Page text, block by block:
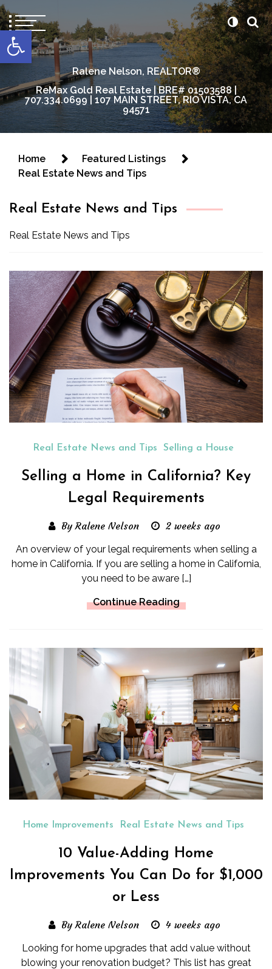
Open toolbar
content
Ralene Nelson, REALTOR®
ReMax Gold Real Estate | BRE# 01503588 |
707.334.0699 | 107 MAIN STREET, RIO VISTA, CA
94571
Home
Featured Listings
Real Estate News and Tips
Real Estate News and Tips
Real Estate News and Tips
Real Estate News and Tips Selling a House
Selling a Home in California? Key
Legal Requirements
By Ralene Nelson 2 weeks ago
An overview of your legal requirements when selling a
home in California. If you are selling a home in California,
you need to be aware […]
Continue Reading
Home Improvements Real Estate News and Tips
10 Value-Adding Home
Improvements You Can Do for $1,000
or Less
By Ralene Nelson 4 weeks ago
Looking for home upgrades that add value without
blowing your renovation budget? This list has great